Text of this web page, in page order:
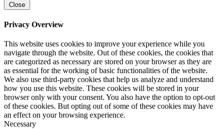
Close
Privacy Overview
This website uses cookies to improve your experience while you
navigate through the website. Out of these cookies, the cookies that
are categorized as necessary are stored on your browser as they are
as essential for the working of basic functionalities of the website.
We also use third-party cookies that help us analyze and understand
how you use this website. These cookies will be stored in your
browser only with your consent. You also have the option to opt-out
of these cookies. But opting out of some of these cookies may have
an effect on your browsing experience.
Necessary